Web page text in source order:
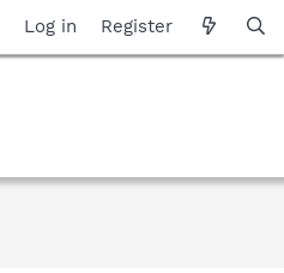
Log in Register